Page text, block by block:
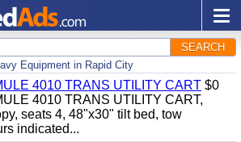
SEARCH
Equipment in Rapid City
4010 TRANS UTILITY CART $0
4010 TRANS UTILITY CART,
seats 4, 48"x30" tilt bed, tow
indicated...